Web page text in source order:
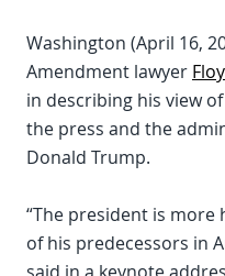
Washington (April 16,
Amendment lawyer
in describing his view
the press and the
Donald Trump.
“The president is
of his predecessors in